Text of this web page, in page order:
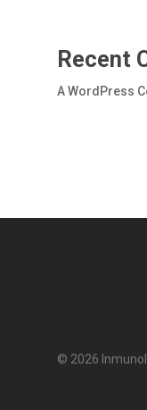
Recent
A WordPress
© 2026